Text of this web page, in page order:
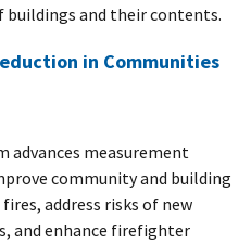
buildings and their contents.
in Communities
advances measurement
community and building
address risks of new
and enhance firefighter